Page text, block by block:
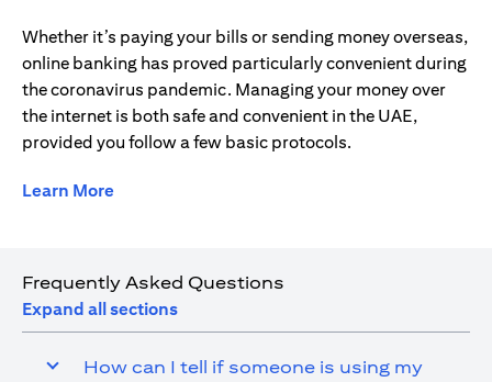
Whether it’s paying your bills or sending money overseas,
online banking has proved particularly convenient during
the coronavirus pandemic. Managing your money over
the internet is both safe and convenient in the UAE,
provided you follow a few basic protocols.
Learn Moreopens in a new tab
Frequently Asked Questions
Expand all sections
How can I tell if someone is using my